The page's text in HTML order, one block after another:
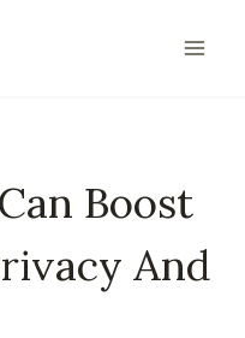
Boost
And